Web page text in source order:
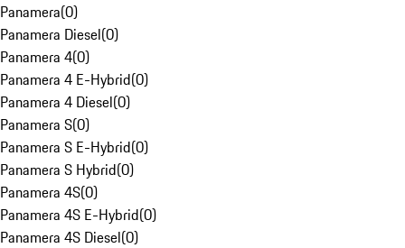
Panamera(0)
Panamera Diesel(0)
Panamera 4(0)
Panamera 4 E-Hybrid(0)
Panamera 4 Diesel(0)
Panamera S(0)
Panamera S E-Hybrid(0)
Panamera S Hybrid(0)
Panamera 4S(0)
Panamera 4S E-Hybrid(0)
Panamera 4S Diesel(0)